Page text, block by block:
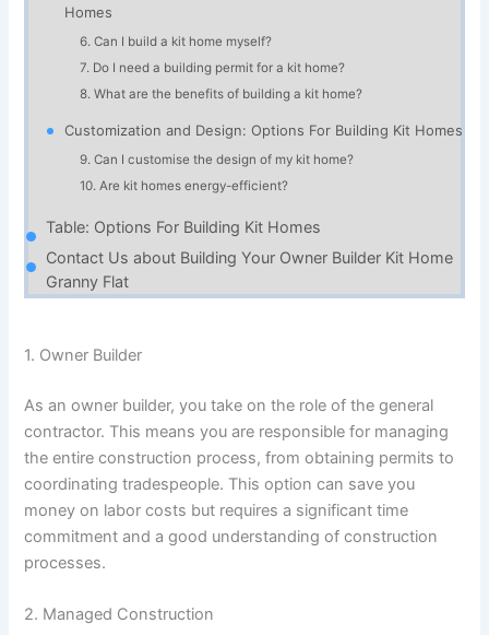
Homes
6. Can I build a kit home myself?
7. Do I need a building permit for a kit home?
8. What are the benefits of building a kit home?
Customization and Design: Options For Building Kit Homes
9. Can I customise the design of my kit home?
10. Are kit homes energy-efficient?
Table: Options For Building Kit Homes
Contact Us about Building Your Owner Builder Kit Home
Granny Flat
1. Owner Builder
As an owner builder, you take on the role of the general
contractor. This means you are responsible for managing
the entire construction process, from obtaining permits to
coordinating tradespeople. This option can save you
money on labor costs but requires a significant time
commitment and a good understanding of construction
processes.
2. Managed Construction